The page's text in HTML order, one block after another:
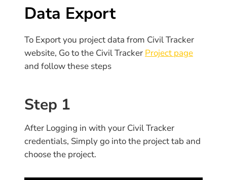
Data Export
To Export you project data from Civil Tracker
website, Go to the Civil Tracker Project page
and follow these steps
Step 1
After Logging in with your Civil Tracker
credentials, Simply go into the project tab and
choose the project.